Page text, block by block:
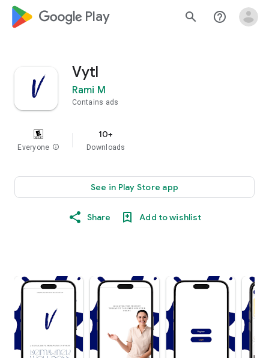
google_logo Play search help_outline
Vytl
Rami M
Contains ads
Everyone info
10+
Downloads
See in Play Store app
Share Add to wishlist